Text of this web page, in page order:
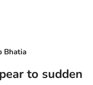
Bhatia
to sudden